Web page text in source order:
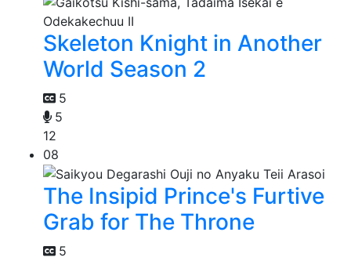
Skeleton Knight in Another
World Season 2
5
5
12
08
The Insipid Prince's Furtive
Grab for The Throne
5